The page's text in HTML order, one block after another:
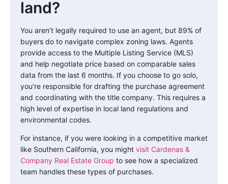
land?
You aren’t legally required to use an agent, but 89% of
buyers do to navigate complex zoning laws. Agents
provide access to the Multiple Listing Service (MLS)
and help negotiate price based on comparable sales
data from the last 6 months. If you choose to go solo,
you’re responsible for drafting the purchase agreement
and coordinating with the title company. This requires a
high level of expertise in local land regulations and
environmental codes.
For instance, if you were looking in a competitive market
like Southern California, you might visit Cardenas &
Company Real Estate Group to see how a specialized
team handles these types of purchases.